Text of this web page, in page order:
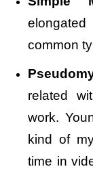
common
related
work.
kind of
time in